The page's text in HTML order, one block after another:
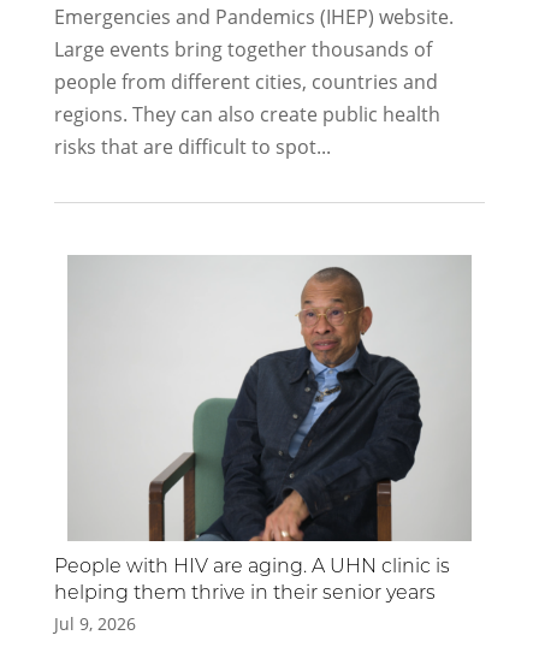
Emergencies and Pandemics (IHEP) website.
Large events bring together thousands of
people from different cities, countries and
regions. They can also create public health
risks that are difficult to spot...
People with HIV are aging. A UHN clinic is
helping them thrive in their senior years
Jul 9, 2026